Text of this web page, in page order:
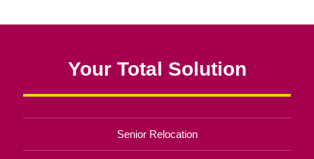
Your Total Solution
Senior Relocation